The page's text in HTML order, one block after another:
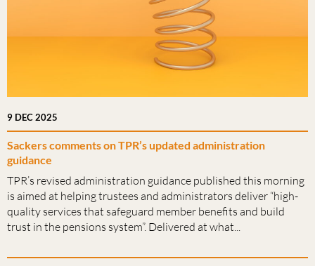
9 DEC 2025
Sackers comments on TPR’s updated administration
guidance
TPR’s revised administration guidance published this morning
is aimed at helping trustees and administrators deliver “high-
quality services that safeguard member benefits and build
trust in the pensions system”. Delivered at what...